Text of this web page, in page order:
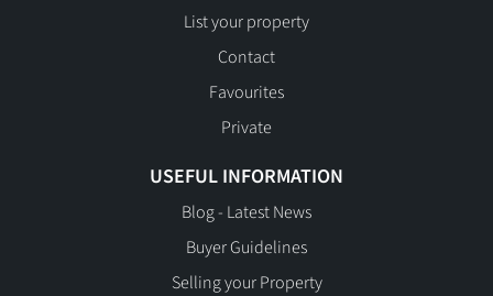
List your property
Contact
Favourites
Private
USEFUL INFORMATION
Blog - Latest News
Buyer Guidelines
Selling your Property